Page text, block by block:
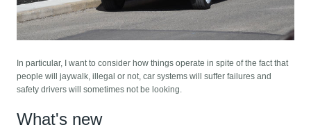
In particular, I want to consider how things operate in spite of the fact that
people will jaywalk, illegal or not, car systems will suffer failures and
safety drivers will sometimes not be looking.
What's new